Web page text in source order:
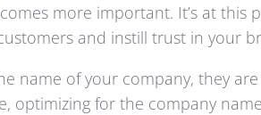
more important. It’s at
and instill trust in your
name of your company, they
optimizing for the company